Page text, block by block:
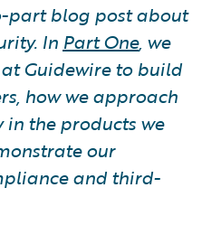
part blog post about
In Part One, we
Guidewire to build
how we approach
the products we
our
and third-